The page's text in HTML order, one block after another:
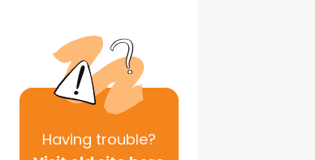
Having trouble?